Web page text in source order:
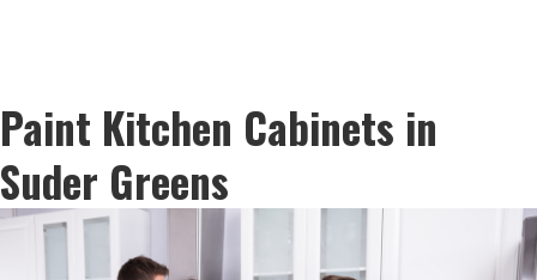
Paint Kitchen Cabinets in
Suder Greens